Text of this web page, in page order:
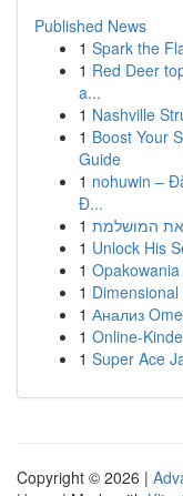
Published News
1 Spark the
1 Red Deer
a...
1 Nashville
1 Boost Your
Guide
1 nohuwin –
Đ...
1 את המושלמת
1 Unlock His
1
1
1 Анализ
1 Online-
1 Super Ace
Copyright © 2026 |